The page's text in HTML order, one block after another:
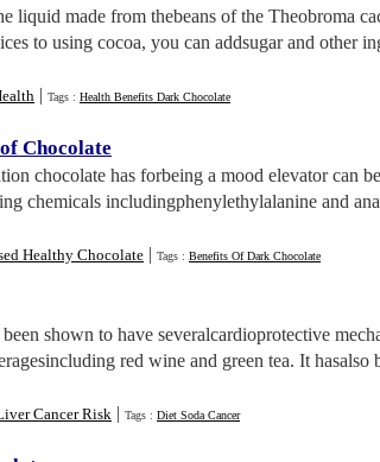
liquid made from thebeans of the Theobroma
to using cocoa, you can addsugar and other
| Tags : Health Benefits Dark Chocolate
Chocolate
chocolate has forbeing a mood elevator can
chemicals includingphenylethylalanine and
Healthy Chocolate | Tags : Benefits Of Dark Chocolate
been shown to have severalcardioprotective
red wine and green tea. It
Cancer Risk | Tags : Diet Soda Cancer